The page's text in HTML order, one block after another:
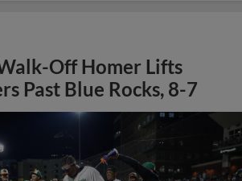
Walk-Off Homer Lifts
Past Blue Rocks, 8-7